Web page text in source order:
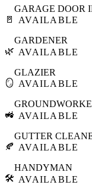
🚪
GARAGE DOOR
AVAILABLE
🌿
GARDENER
AVAILABLE
🪞
GLAZIER
AVAILABLE
🚜 AVAILABLE
🍂
GUTTER
AVAILABLE
🛠️
HANDYMAN
AVAILABLE